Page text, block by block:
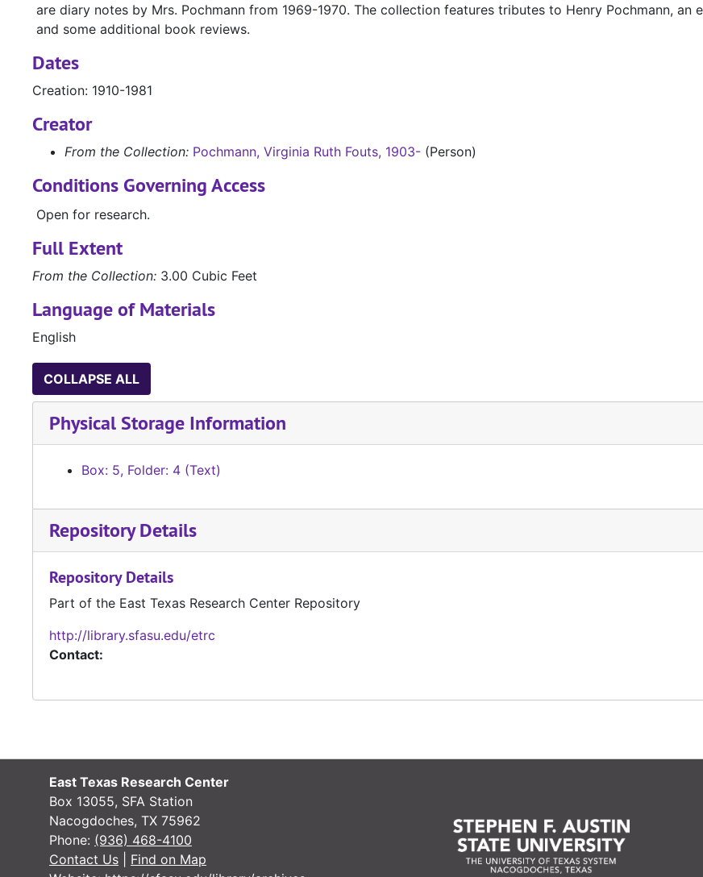
are diary notes by Mrs. Pochmann from 1969-1970. The collection features tributes to Henry Pochmann, an
and some additional book reviews.
Dates
Creation: 1910-1981
Creator
From the Collection: Pochmann, Virginia Ruth Fouts, 1903- (Person)
Conditions Governing Access
Open for research.
Full Extent
From the Collection: 3.00 Cubic Feet
Language of Materials
English
COLLAPSE ALL
Physical Storage Information
Box: 5, Folder: 4 (Text)
Repository Details
Repository Details
Part of the East Texas Research Center Repository
http://library.sfasu.edu/etrc
Contact:
East Texas Research Center
Box 13055, SFA Station
Nacogdoches, TX 75962
Phone: (936) 468-4100
Contact Us
Find on Map